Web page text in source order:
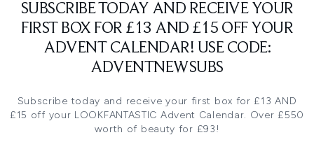
SUBSCRIBE TODAY AND RECEIVE YOUR
FIRST BOX FOR £13 AND £15 OFF YOUR
ADVENT CALENDAR! USE CODE:
ADVENTNEWSUBS
Subscribe today and receive your first box for £13 AND
£15 off your LOOKFANTASTIC Advent Calendar. Over £550
worth of beauty for £93!